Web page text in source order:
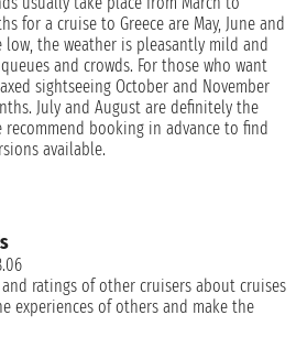
for a cruise to Greece are May, June and
low, the weather is pleasantly mild and
and crowds. For those who want
sightseeing October and November
July and August are definitely the
booking in advance to find
available.
ratings of other cruisers about cruises
experiences of others and make the